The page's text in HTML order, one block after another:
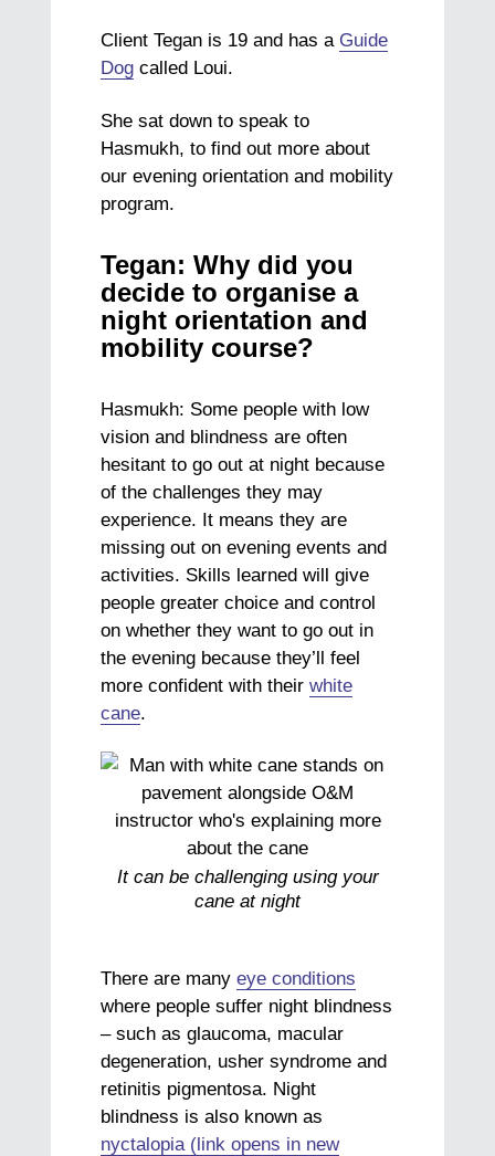
Client Tegan is 19 and has a Guide
Dog called Loui.
She sat down to speak to
Hasmukh, to find out more about
our evening orientation and mobility
program.
Tegan: Why did you
decide to organise a
night orientation and
mobility course?
Hasmukh: Some people with low
vision and blindness are often
hesitant to go out at night because
of the challenges they may
experience. It means they are
missing out on evening events and
activities. Skills learned will give
people greater choice and control
on whether they want to go out in
the evening because they’ll feel
more confident with theirwhite
cane.
It can be challenging using your
cane at night
There are manyeye conditions
where people suffer night blindness
– such as glaucoma, macular
degeneration, usher syndrome and
retinitis pigmentosa. Night
blindness is also known as
nyctalopia (link opens in new